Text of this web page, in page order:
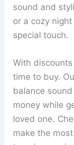
sound and
or a cozy
special touch.
With
time to buy.
balance
money while
loved one.
make the